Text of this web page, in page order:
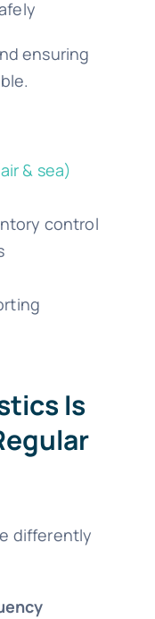
ensuring
& sea)
control
Is
differently